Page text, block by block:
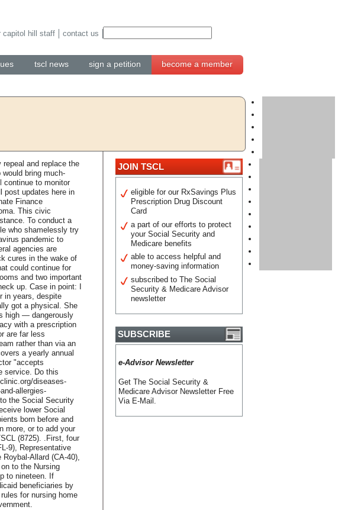
tscl news sign a petition become a member
capitol hill staff contact us
and replace the
bring much-
continue to monitor
post updates here in
Finance
This civic
To conduct a
who shamelessly try
pandemic to
agencies are
cures in the wake of
could continue for
and two important
up. Case in point: I
in years, despite
got a physical. She
high — dangerously
with a prescription
are far less
rather than via an
a yearly annual
"accepts
service. Do this
diseases-
allergies-
the Social Security
lower Social
born before and
more, or to add your
(8725). .First, four
9), Representative
Allard (CA-40),
to the Nursing
to nineteen. If
beneficiaries by
for nursing home
JOIN TSCL
eligible for our RxSavings Plus
Prescription Drug Discount
Card
a part of our efforts to protect
your Social Security and
Medicare benefits
able to access helpful and
money-saving information
subscribed to The Social
Security & Medicare Advisor
newsletter
SUBSCRIBE
e-Advisor Newsletter
Get The Social Security &
Medicare Advisor Newsletter Free
Via E-Mail.